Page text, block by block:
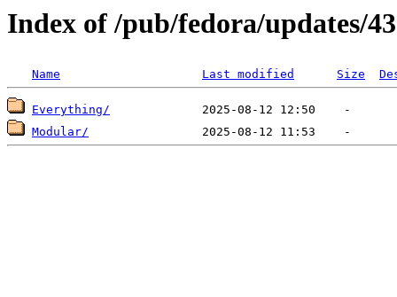
Index of /pub/fedora/updates/43
Name Last modified Size
Everything/
Modular/